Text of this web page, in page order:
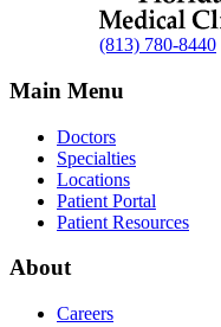
(813) 780-8440
Main Menu
Doctors
Specialties
Locations
Patient Portal
Patient Resources
About
Careers